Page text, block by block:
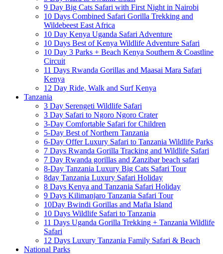
9 Day Big Cats Safari with First Night in Nairobi
10 Days Combined Safari Gorilla Trekking and
Wildebeest East Africa
10 Day Kenya Uganda Safari Adventure
10 Days Best of Kenya Wildlife Adventure Safari
10 Day 3 Parks + Beach Kenya Southern & Coastline
Circuit
11 Days Rwanda Gorillas and Maasai Mara Safari
Kenya
12 Day Ride, Walk and Surf Kenya
Tanzania
3 Day Serengeti Wildlife Safari
3 Day Safari to Ngoro Ngoro Crater
3-Day Comfortable Safari for Children
5-Day Best of Northern Tanzania
6-Day Offer Luxury Safari to Tanzania Wildlife Parks
7 Days Rwanda Gorilla Tracking and Wildlife Safari
7 Day Rwanda gorillas and Zanzibar beach safari
8-Day Tanzania Luxury Big Cats Safari Tour
8day Tanzania Luxury Safari Holiday
8 Days Kenya and Tanzania Safari Holiday
9 Days Kilimanjaro Tanzania Safari Tour
10Day Bwindi Gorillas and Mafia Island
10 Days Wildlife Safari to Tanzania
11 Days Uganda Gorilla Trekking + Tanzania Wildlife
Safari
12 Days Luxury Tanzania Family Safari & Beach
National Parks